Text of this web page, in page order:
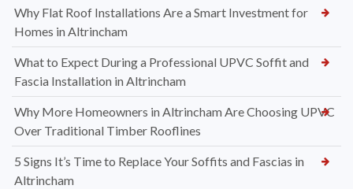
Why Flat Roof Installations Are a Smart Investment for
Homes in Altrincham
What to Expect During a Professional UPVC Soffit and
Fascia Installation in Altrincham
Why More Homeowners in Altrincham Are Choosing UPVC
Over Traditional Timber Rooflines
5 Signs It’s Time to Replace Your Soffits and Fascias in
Altrincham